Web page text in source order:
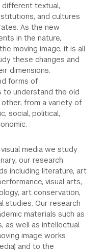
different textual,
and cultures
As the new
in the nature,
moving image, it is all
these changes and
dimensions.
forms of
to understand the old
from a variety of
social, political,
media we study
our research
including literature, art
visual arts,
art conservation,
studies. Our research
materials such as
as well as intellectual
image works
and to the